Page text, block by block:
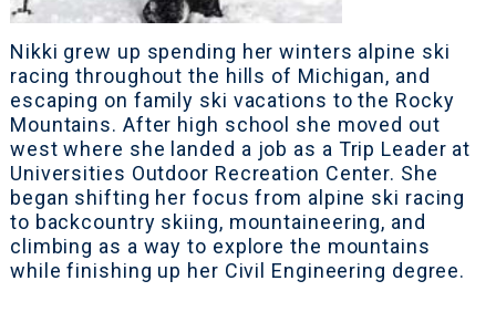
Nikki grew up spending her winters alpine ski
racing throughout the hills of Michigan, and
escaping on family ski vacations to the Rocky
Mountains. After high school she moved out
west where she landed a job as a Trip Leader at
Universities Outdoor Recreation Center. She
began shifting her focus from alpine ski racing
to backcountry skiing, mountaineering, and
climbing as a way to explore the mountains
while finishing up her Civil Engineering degree.